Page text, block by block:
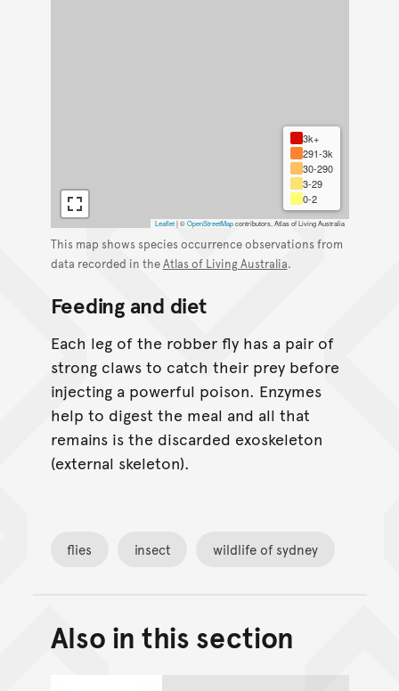
3k+
291-3k
30-290
3-29
0-2
Leaflet |©OpenStreetMapcontributors, Atlas of Living Australia
This map shows species occurrence observations from
data recorded in theAtlas of Living Australia.
Feeding and diet
Each leg of the robber fly has a pair of
strong claws to catch their prey before
injecting a powerful poison. Enzymes
help to digest the meal and all that
remains is the discarded exoskeleton
(external skeleton).
flies insect wildlife of sydney
Back to top of main
Go back to top of page
Also in this section